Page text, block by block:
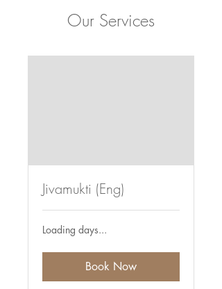
Our Services
Jivamukti (Eng)
Loading days...
Book Now